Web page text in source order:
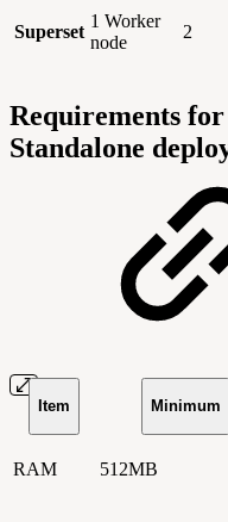
Superset
1 Worker
node
2
Requirements
Standalone
Item Minimum
RAM 512MB